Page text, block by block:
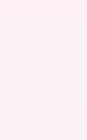
IN /
IN /
Indianapolis, IN /
Indianapolis,
IN /
/ Location: